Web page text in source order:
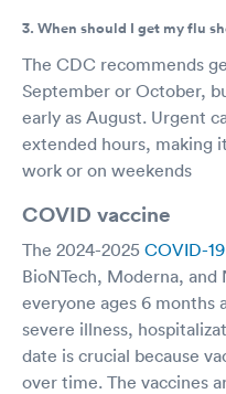
3. When should I get my flu
The CDC recommends
September or October,
early as August. Urgent
extended hours, making
work or on weekends
COVID vaccine
The 2024-2025 COVID-
BioNTech, Moderna,
everyone ages 6 months
severe illness,
date is crucial because
over time. The vaccines